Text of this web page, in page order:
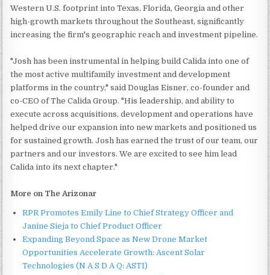
Western U.S. footprint into Texas, Florida, Georgia and other
high-growth markets throughout the Southeast, significantly
increasing the firm's geographic reach and investment pipeline.
"Josh has been instrumental in helping build Calida into one of
the most active multifamily investment and development
platforms in the country," said Douglas Eisner, co-founder and
co-CEO of The Calida Group. "His leadership, and ability to
execute across acquisitions, development and operations have
helped drive our expansion into new markets and positioned us
for sustained growth. Josh has earned the trust of our team, our
partners and our investors. We are excited to see him lead
Calida into its next chapter."
More on The Arizonar
RPR Promotes Emily Line to Chief Strategy Officer and
Janine Sieja to Chief Product Officer
Expanding Beyond Space as New Drone Market
Opportunities Accelerate Growth: Ascent Solar
Technologies (N A S D A Q: ASTI)